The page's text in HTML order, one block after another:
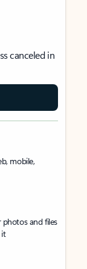
canceled in
mobile,
and files